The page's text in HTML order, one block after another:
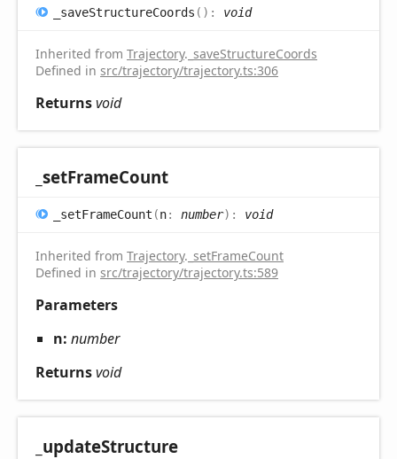
_saveStructureCoords ( ) : void
Inherited from Trajectory. _saveStructureCoords
Defined in src/trajectory/trajectory.ts:306
Returnsvoid
_setFrameCount
_setFrameCount (n: number) : void
Inherited from Trajectory. _setFrameCount
Defined in src/trajectory/trajectory.ts:589
Parameters
n: number
Returnsvoid
_updateStructure